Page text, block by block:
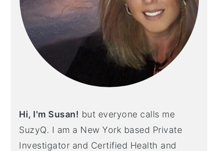
Hi, I'm Susan! but everyone calls me
SuzyQ. I am a New York based Private
Investigator and Certified Health and